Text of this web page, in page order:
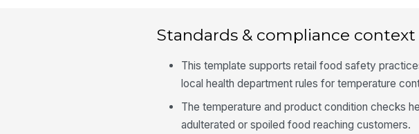
Standards & compliance context
This template supports retail food safety
local health department rules for temperature
The temperature and product condition checks
adulterated or spoiled food reaching customers.